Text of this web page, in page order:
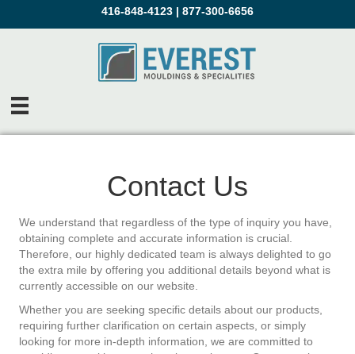
416-848-4123 | 877-300-6656
Contact Us
We understand that regardless of the type of inquiry you have,
obtaining complete and accurate information is crucial.
Therefore, our highly dedicated team is always delighted to go
the extra mile by offering you additional details beyond what is
currently accessible on our website.
Whether you are seeking specific details about our products,
requiring further clarification on certain aspects, or simply
looking for more in-depth information, we are committed to